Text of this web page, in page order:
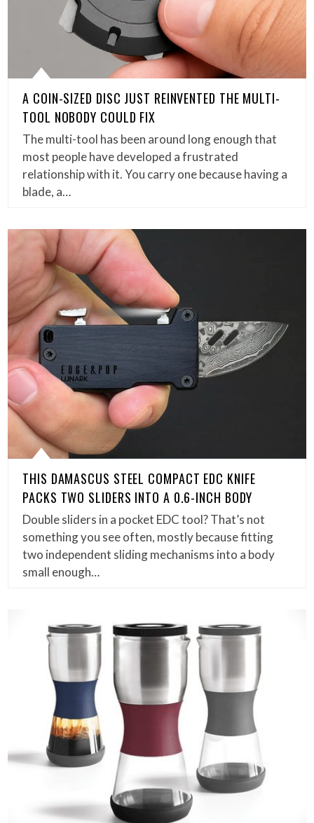
A COIN-SIZED DISC JUST REINVENTED THE MULTI-
TOOL NOBODY COULD FIX
The multi-tool has been around long enough that
most people have developed a frustrated
relationship with it. You carry one because having a
blade, a…
THIS DAMASCUS STEEL COMPACT EDC KNIFE
PACKS TWO SLIDERS INTO A 0.6-INCH BODY
Double sliders in a pocket EDC tool? That’s not
something you see often, mostly because fitting
two independent sliding mechanisms into a body
small enough…